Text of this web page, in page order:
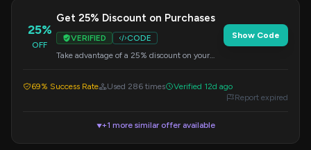
25%
OFF
Get 25% Discount on Purchases
VERIFIED
CODE
Take advantage of a 25% discount on your
Show Code
69% Success Rate Used 286 times
Verified 12d ago
Report expired
▼+1 more similar offer available